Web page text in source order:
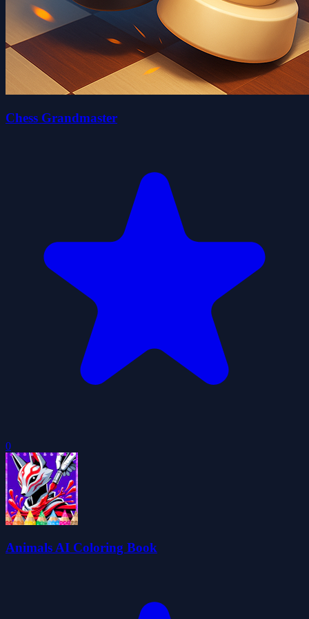
Chess Grandmaster
0
Animals AI Coloring Book